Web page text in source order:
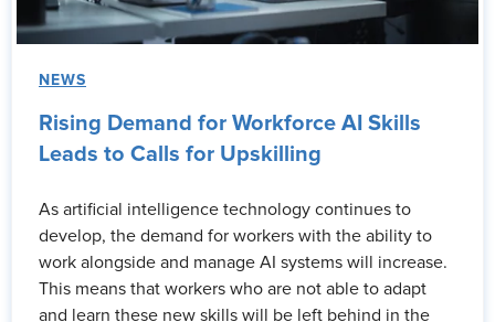
NEWS
Rising Demand for Workforce AI Skills
Leads to Calls for Upskilling
As artificial intelligence technology continues to
develop, the demand for workers with the ability to
work alongside and manage AI systems will increase.
This means that workers who are not able to adapt
and learn these new skills will be left behind in the